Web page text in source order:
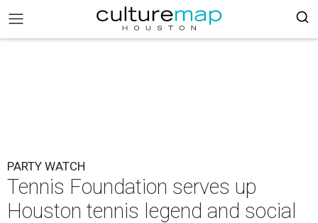
PARTY WATCH
Tennis Foundation serves up
Houston tennis legend and social